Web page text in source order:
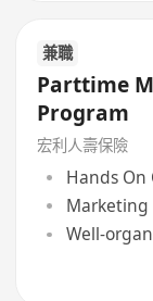
兼職
Parttime
Program
宏利人壽保險
Hands On
Marketing
Well-